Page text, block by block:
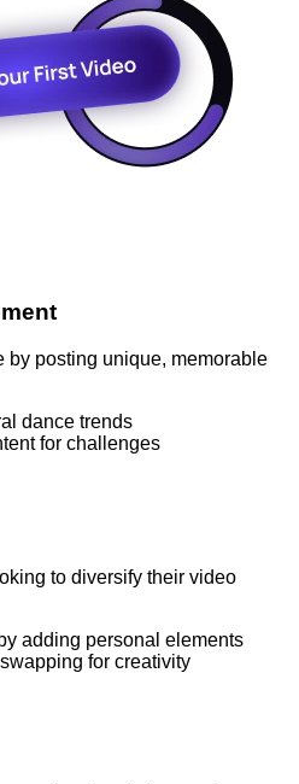
by posting unique, memorable
dance trends
for challenges
to diversify their video
adding personal elements
for creativity